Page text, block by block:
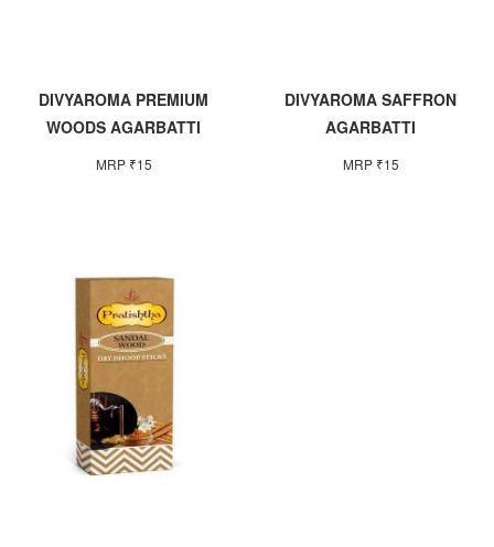
DIVYAROMA PREMIUM
WOODS AGARBATTI
MRP ₹15
DIVYAROMA SAFFRON
AGARBATTI
MRP ₹15